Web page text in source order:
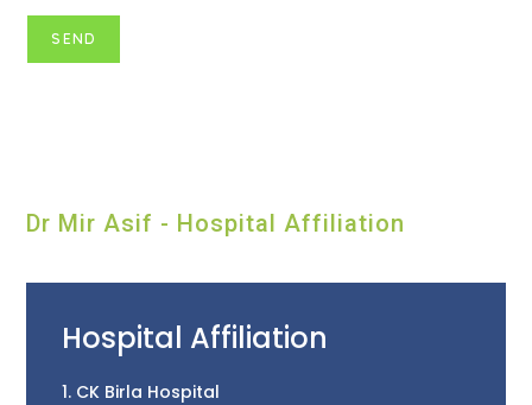
Dr Mir Asif - Hospital Affiliation
Hospital Affiliation
1. CK Birla Hospital